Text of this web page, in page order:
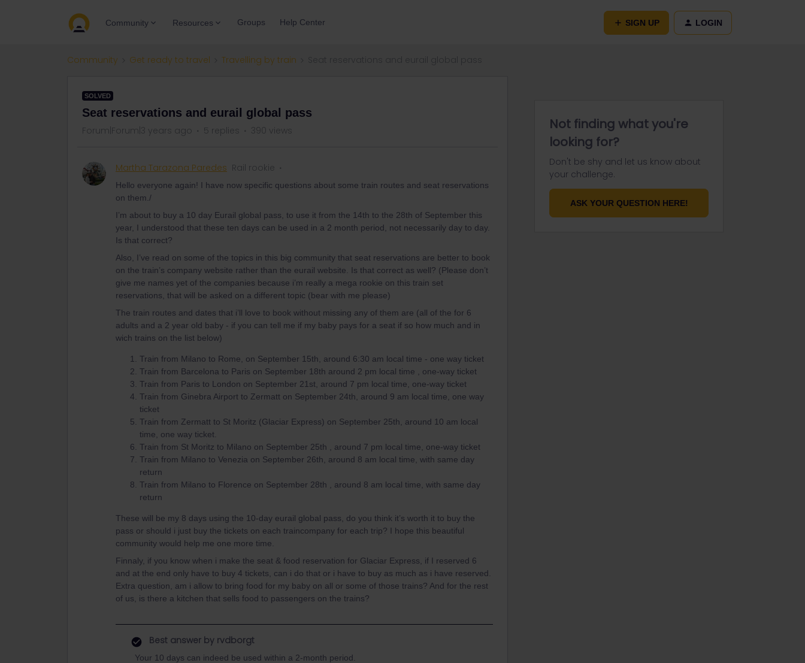
Community Resources Groups Help Center SIGN UP LOGIN
Community Get ready to travel Travelling by train
SOLVED
Seat reservations and eurail global pass
Forum|Forum|3 years ago 5 replies 390 views
Martha Tarazona Paredes Rail rookie
Hello everyone again! I have now specific questions about some train routes and seat reservations
on them./
I’m about to buy a 10 day Eurail global pass, to use it from the 14th to the 28th of September this
year, I understood that these ten days can be used in a 2 month period, not necessarily day to day.
Is that correct?
Also, I’ve read on some of the topics in this big community that seat reservations are better to book
on the train’s company website rather than the eurail website. Is that correct as well? (Please don’t
give me names yet of the companies because i’m really a mega rookie on this train set
reservations, that will be asked on a different topic (bear with me please)
The train routes and dates that i’ll love to book without missing any of them are (all of the for 6
adults and a 2 year old baby - if you can tell me if my baby pays for a seat if so how much and in
wich trains on the list below)
Train from Milano to Rome, on September 15th, around 6:30 am local time - one way ticket
Train from Barcelona to Paris on September 18th around 2 pm local time , one-way ticket
Train from Paris to London on September 21st, around 7 pm local time, one-way ticket
Train from Ginebra Airport to Zermatt on September 24th, around 9 am local time, one way
ticket
Train from Zermatt to St Moritz (Glaciar Express) on September 25th, around 10 am local
time, one way ticket.
Train from St Moritz to Milano on September 25th , around 7 pm local time, one-way ticket
Train from Milano to Venezia on September 26th, around 8 am local time, with same day
return
Train from Milano to Florence on September 28th , around 8 am local time, with same day
return
These will be my 8 days using the 10-day eurail global pass, do you think it’s worth it to buy the
pass or should i just buy the tickets on each traincompany for each trip? I hope this beautiful
community would help me one more time.
Finnaly, if you know when i make the seat & food reservation for Glaciar Express, if I reserved 6
and at the end only have to buy 4 tickets, can i do that or i have to buy as much as i have reserved.
Extra question, am i allow to bring food for my baby on all or some of those trains? And for the rest
of us, is there a kitchen that sells food to passengers on the trains?
Best answer by rvdborgt
Your 10 days can indeed be used within a 2-month period.
Not finding what you're
looking for?
Don't be shy and let us know about
your challenge.
ASK YOUR QUESTION HERE!